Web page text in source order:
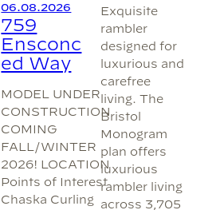
06.08.2026
759
Ensconc
ed Way
MODEL UNDER
CONSTRUCTION
COMING
FALL/WINTER
2026! LOCATION
Points of Interest
Chaska Curling
Exquisite
rambler
designed for
luxurious and
carefree
living. The
Bristol
Monogram
plan offers
luxurious
rambler living
across 3,705